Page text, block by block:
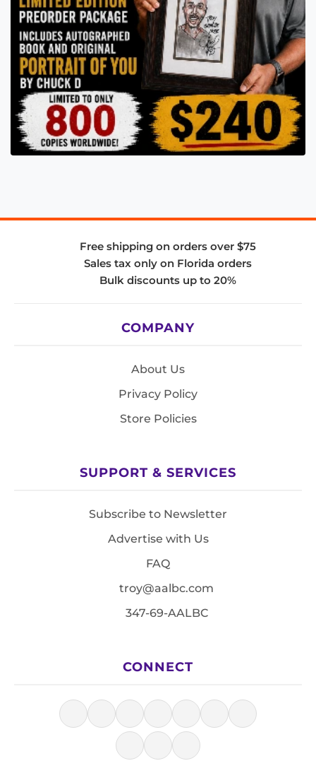
Free shipping on orders over $75
Sales tax only on Florida orders
Bulk discounts up to 20%
COMPANY
About Us
Privacy Policy
Store Policies
SUPPORT & SERVICES
Subscribe to Newsletter
Advertise with Us
FAQ
troy@aalbc.com
347-69-AALBC
CONNECT